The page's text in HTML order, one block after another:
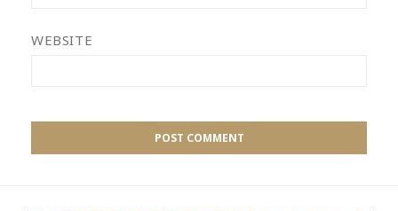
WEBSITE